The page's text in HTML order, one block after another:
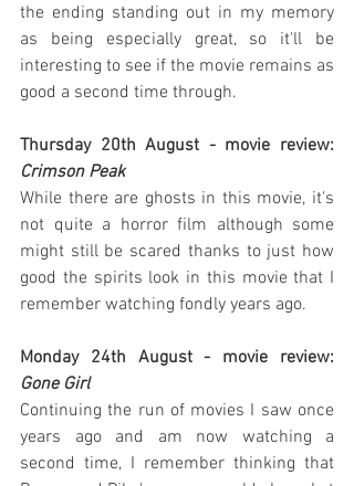
the ending standing out in my memory
as being especially great, so it'll be
interesting to see if the movie remains as
good a second time through.
Crimson Peak
While there are ghosts in this movie, it's
not quite a horror film although some
might still be scared thanks to just how
good the spirits look in this movie that I
remember watching fondly years ago.
Gone Girl
Continuing the run of movies I saw once
years ago and am now watching a
second time, I remember thinking that